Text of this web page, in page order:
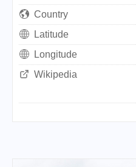
Country
Latitude
Longitude
Wikipedia